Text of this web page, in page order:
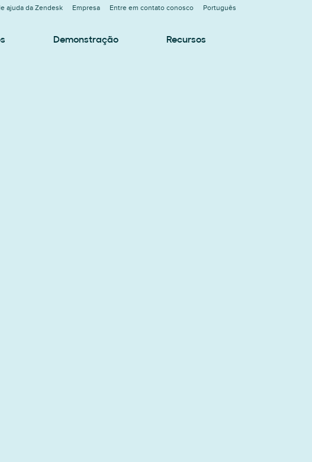
ajuda da Zendesk Empresa Entre em contato conosco Português
Demonstração Recursos